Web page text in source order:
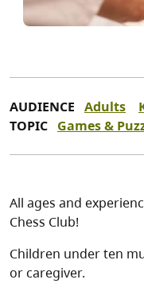
AUDIENCE Adults
TOPIC Games &
All ages and
Chess Club!
Children under ten
or caregiver.